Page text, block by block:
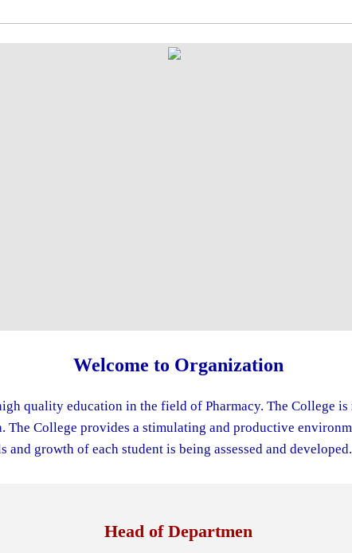
Welcome to Organization
quality education in the field of Pharmacy. The College
College provides a stimulating and productive
growth of each student is being assessed and developed.
Head of Departmen